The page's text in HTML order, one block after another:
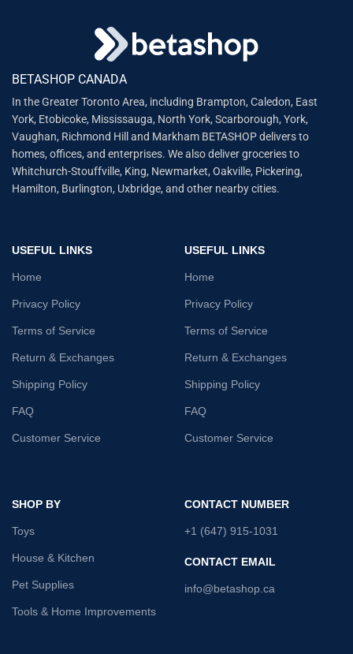
BETASHOP CANADA
In the Greater Toronto Area, including Brampton, Caledon, East
York, Etobicoke, Mississauga, North York, Scarborough, York,
Vaughan, Richmond Hill and Markham BETASHOP delivers to
homes, offices, and enterprises. We also deliver groceries to
Whitchurch-Stouffville, King, Newmarket, Oakville, Pickering,
Hamilton, Burlington, Uxbridge, and other nearby cities.
USEFUL LINKS
Home
Privacy Policy
Terms of Service
Return & Exchanges
Shipping Policy
FAQ
Customer Service
USEFUL LINKS
Home
Privacy Policy
Terms of Service
Return & Exchanges
Shipping Policy
FAQ
Customer Service
SHOP BY
Toys
House & Kitchen
Pet Supplies
Tools & Home Improvements
CONTACT NUMBER
+1 (647) 915-1031
CONTACT EMAIL
info@betashop.ca